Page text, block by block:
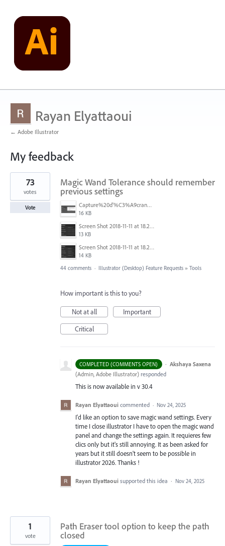
Rayan Elyattaoui
← Adobe Illustrator
My feedback
3
results
found
Magic Wand Tolerance should remember
previous settings
Capture%20d'%C3%A9cran%202025-11-24%20162932.png
16 KB
Screen Shot 2018-11-11 at 18.28.47.png
13 KB
Screen Shot 2018-11-11 at 18.28.14.png
14 KB
73
votes
Vote
44 comments · Illustrator (Desktop) Feature Requests » Tools
How important is this to you?
Not at all
Important
Critical
COMPLETED (COMMENTS OPEN) · Akshaya Saxena
(Admin, Adobe Illustrator) responded
This is now available in v 30.4
Rayan Elyattaoui commented · Nov 24, 2025
I'd like an option to save magic wand settings. Every
time I close illustrator I have to open the magic wand
panel and change the settings again. It requieres few
clics only but it's still annoying. It as been asked for
years but it still doesn't seem to be possible in
illustrator 2026. Thanks !
Rayan Elyattaoui supported this idea · Nov 24, 2025
Path Eraser tool option to keep the path
closed
1
vote